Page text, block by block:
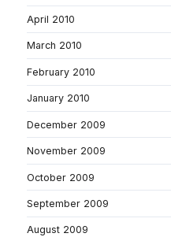
April 2010
March 2010
February 2010
January 2010
December 2009
November 2009
October 2009
September 2009
August 2009